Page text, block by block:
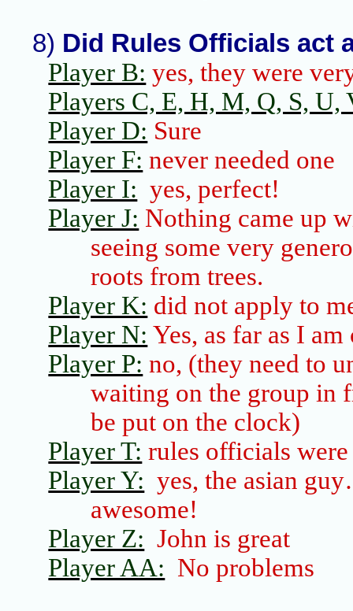
8) Did Rules Officials act
Player B: yes, they were
Players C, E, H, M, Q, S,
Player D: Sure
Player F: never needed one
Player I: yes, perfect!
Player J: Nothing came up
seeing some very
roots from trees.
Player K: did not apply to
Player N: Yes, as far as I
Player P: no, (they need to
waiting on the group in
be put on the clock)
Player T: rules officials
Player Y: yes, the asian
awesome!
Player Z: John is great
Player AA: No problems